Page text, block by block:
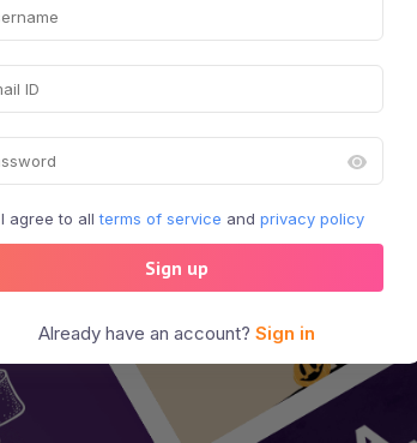
I agree to all terms of service and privacy policy
Sign up
Already have an account? Sign in